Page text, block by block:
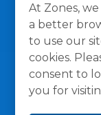
At Zones,
a better
to use our
cookies.
consent to
you for